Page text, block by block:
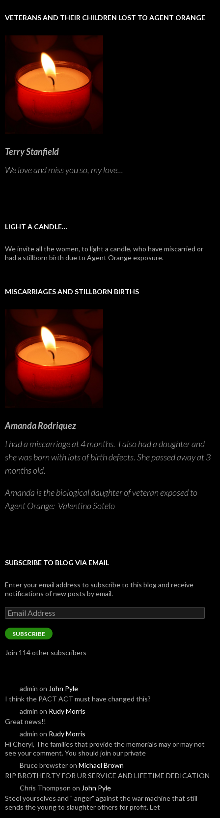
VETERANS AND THEIR CHILDREN LOST TO AGENT ORANGE
Terry Stanfield
We love and miss you so, my love...
LIGHT A CANDLE…
We invite all the women, to light a candle, who have miscarried or
had a stillborn birth due to Agent Orange exposure.
MISCARRIAGES AND STILLBORN BIRTHS
Amanda Rodriquez
I had a miscarriage at 4 months. I also had a daughter and
she was born with lots of birth defects. She passed away at 3
months old.
Amanda is the biological daughter of veteran exposed to
Agent Orange: Valentino Sotelo
SUBSCRIBE TO BLOG VIA EMAIL
Enter your email address to subscribe to this blog and receive
notifications of new posts by email.
Email
Address
SUBSCRIBE
Join 114 other subscribers
admin on John Pyle
I think the PACT ACT must have changed this?
admin on Rudy Morris
Great news!!
admin on Rudy Morris
Hi Cheryl, The families that provide the memorials may or may not
see your comment. You should join our private
Bruce brewsteron Michael Brown
RIP BROTHER.TY FOR UR SERVICE AND LIFETIME DEDICATION
Chris Thompson on John Pyle
Steel yourselves and " anger" against the war machine that still
sends the young to slaughter others for profit. Let